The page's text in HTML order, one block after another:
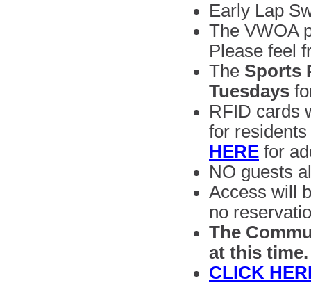
Early Lap
The VWOA
Please feel
The Sports
Tuesdays
RFID cards
for
HERE for
NO guests
Access will
no
The
at this
CLICK